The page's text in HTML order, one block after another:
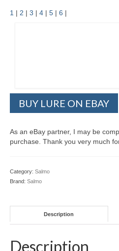
1 | 2 | 3 | 4 | 5 | 6 |
BUY LURE ON EBAY
As an eBay partner, I may be
purchase. Thank you very much
Category: Salmo
Brand: Salmo
Description
Description